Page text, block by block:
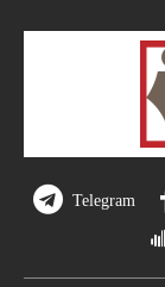
Telegram